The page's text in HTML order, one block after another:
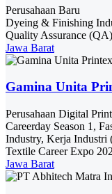
Perusahaan Baru
Dyeing & Finishing
Quality Assurance
Jawa Barat
Gamina Unita
Perusahaan Digital
Careerday Season 1,
Industry, Kerja
Textile Career Expo
Jawa Barat